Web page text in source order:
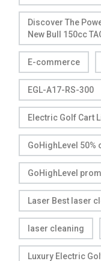
Discover The
New Bull 150cc
E-commerce
EGL-A17-RS-300
Electric Golf Cart
GoHighLevel 50%
GoHighLevel
Laser Best laser
laser cleaning
Luxury Electric